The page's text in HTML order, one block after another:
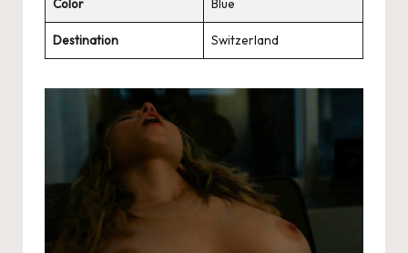
Color Blue
Destination Switzerland